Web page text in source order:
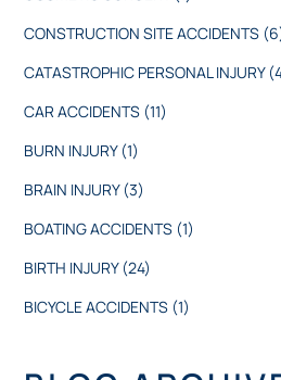
CONSTRUCTION SITE ACCIDENTS
CATASTROPHIC PERSONAL INJURY
CAR ACCIDENTS (11)
BURN INJURY (1)
BRAIN INJURY (3)
BOATING ACCIDENTS (1)
BIRTH INJURY (24)
BICYCLE ACCIDENTS (1)